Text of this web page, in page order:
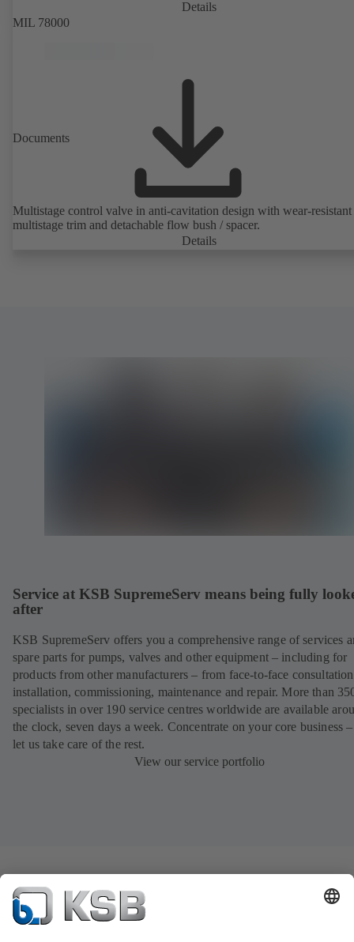
Details
MIL 78000
Documents
Multistage control valve in anti-cavitation design with wear-resistant
multistage trim and detachable flow bush / spacer.
Details
Service at KSB SupremeServ means being fully
after
KSB SupremeServ offers you a comprehensive range of services
spare parts for pumps, valves and other equipment – including for
products from other manufacturers – from face-to-face
installation, commissioning, maintenance and repair. More than
specialists in over 190 service centres worldwide are available
the clock, seven days a week. Concentrate on your core business
let us take care of the rest.
View our service portfolio